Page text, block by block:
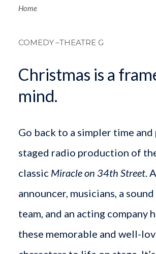
Home
COMEDY–THEATRE G
Christmas is a
mind.
Go back to a simpler time and
staged radio production of
classic Miracle on 34th Street.
announcer, musicians, a
team, and an acting company
these memorable and well-